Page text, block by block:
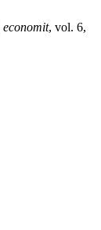
economit, vol. 6,